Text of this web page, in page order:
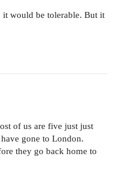
would be tolerable. But it
of us are five just just
gone to London.
they go back home to